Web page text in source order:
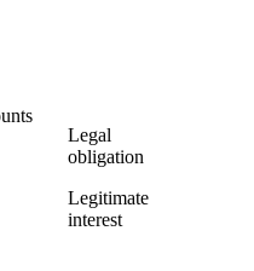
Legal
obligation
Legitimate
interest